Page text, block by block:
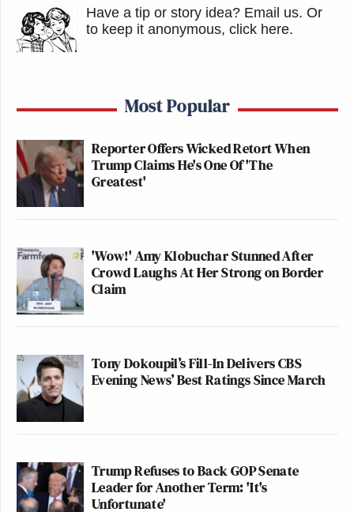
Have a tip or story idea? Email us. Or
to keep it anonymous, click here.
Most Popular
Reporter Offers Wicked Retort When
Trump Claims He's One Of 'The
Greatest'
'Wow!' Amy Klobuchar Stunned After
Crowd Laughs At Her Strong on Border
Claim
Tony Dokoupil’s Fill-In Delivers CBS
Evening News’ Best Ratings Since March
Trump Refuses to Back GOP Senate
Leader for Another Term: 'It's
Unfortunate'